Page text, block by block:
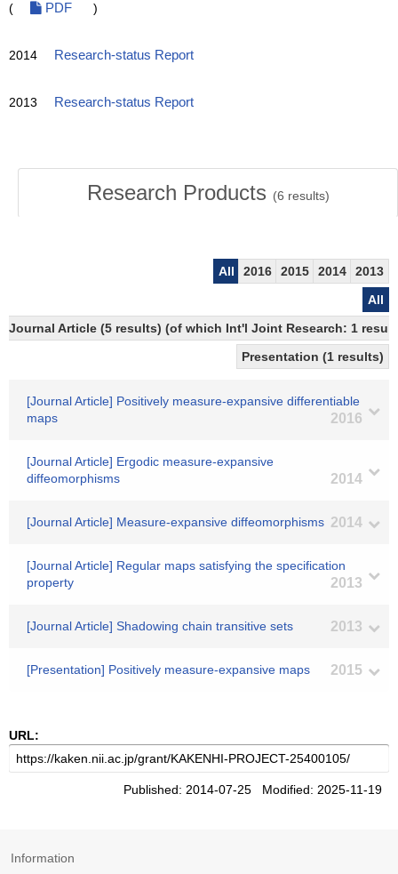
(
PDF )
2014 Research-status Report
2013 Research-status Report
Research Products (6 results)
All 2016 2015 2014
2013
All
Journal Article (5 results) (of which Int'l Joint Research: 1
Presentation (1 results)
[Journal Article] Positively measure-expansive differentiable
maps
2016
[Journal Article] Ergodic measure-expansive
diffeomorphisms
2014
[Journal Article] Measure-expansive diffeomorphisms 2014
[Journal Article] Regular maps satisfying the specification
property
2013
[Journal Article] Shadowing chain transitive sets 2013
[Presentation] Positively measure-expansive maps 2015
URL:
Published: 2014-07-25 Modified: 2025-11-19
Information